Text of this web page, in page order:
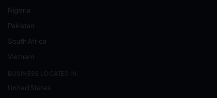
Nigeria
Pakistan
South Africa
Vietnam
BUSINESS LOCATED IN:
United States